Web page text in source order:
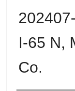
I-65 N,
Co.